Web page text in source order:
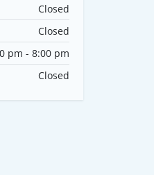
Closed
Closed
pm - 8:00 pm
Closed